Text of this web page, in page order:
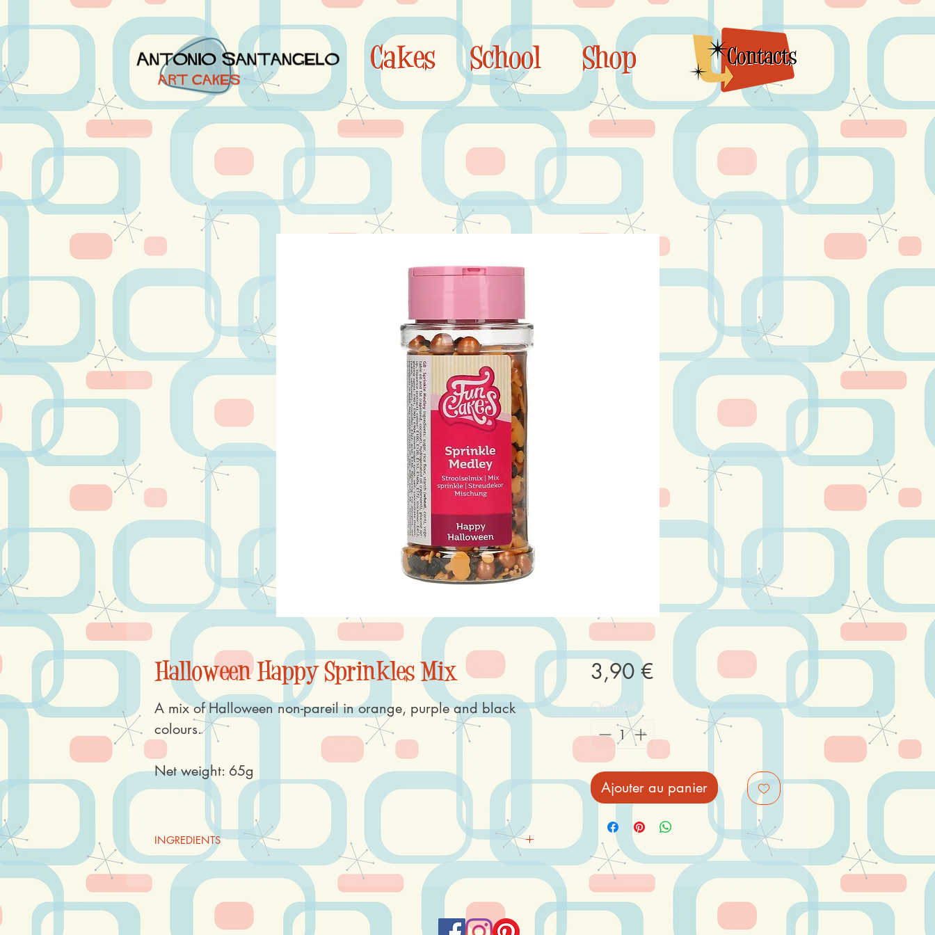
Halloween Happy Sprinkles Mix
A mix of Halloween non-pareil in orange, purple and black
colours.
Net weight: 65g
INGREDIENTS
Sugar, rice flour, starch (
WHEAT,corn), vegetable oil and fat (rapeseed, coconut),
hydrogenated oil (rapeseed), glucose syrup, liquorice (extract), colour: E100,
E120, E153, E160a, E172, thickener: E413, glazing agent E901, E903, E904,
invert sugar syrup, salt, concentrate (lemon, radish, safflower), emulsifier E322,
acid E330, flavouring.
3,90 €Prix
Quantité *
Ajouter au panier